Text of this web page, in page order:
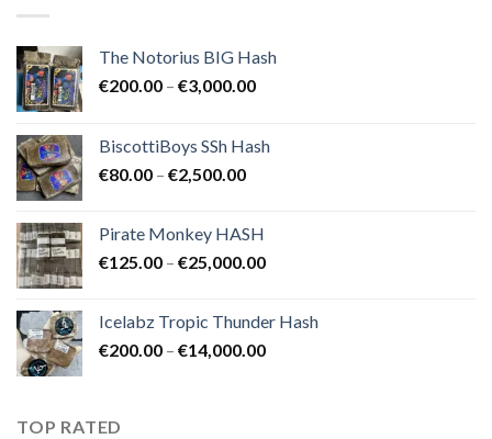
The Notorius BIG Hash
€200.00 – €3,000.00Price
through
BiscottiBoys SSh Hash
€80.00 – €2,500.00Price
through
€2,500.00
Pirate Monkey HASH
€125.00 – €25,000.00Price
through
€25,000.00
Icelabz Tropic Thunder Hash
€200.00 – €14,000.00Price
TOP RATED